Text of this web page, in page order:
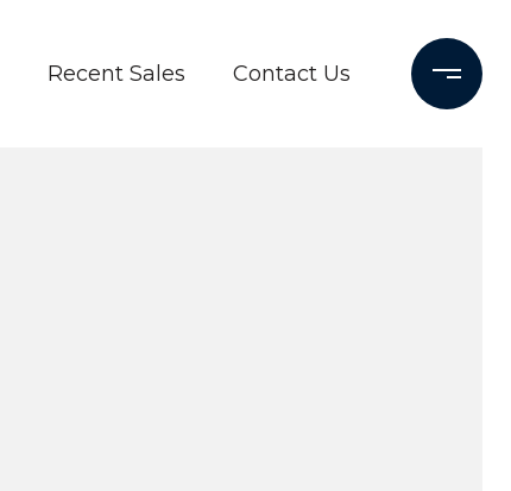
Recent Sales Contact Us